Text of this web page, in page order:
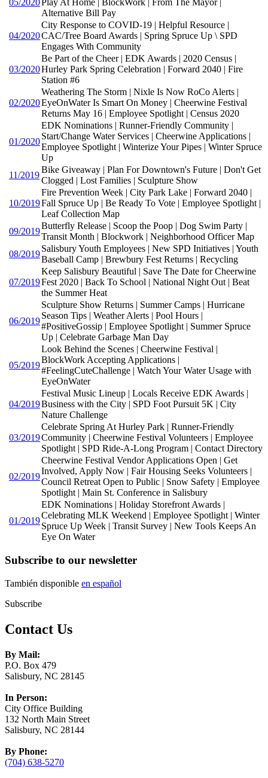
Alternative Bill Pay
04/2020
City Response to COVID-19 | Helpful Resource |
CAC/Tree Board Awards | Spring Spruce Up \ SPD
Engages With Community
03/2020
Be Part of the Cheer | EDK Awards | 2020 Census |
Hurley Park Spring Celebration | Forward 2040 | Fire
Station #6
02/2020
Weathering The Storm | Nixle Is Now RoCo Alerts |
EyeOnWater Is Smart On Money | Cheerwine Festival
Returns May 16 | Employee Spotlight | Census 2020
01/2020
EDK Nominations | Runner-Friendly Community |
Start/Change Water Services | Cheerwine Applications |
Employee Spotlight | Winterize Your Pipes | Winter Spruce
Up
11/2019
Bike Giveaway | Plan For Downtown's Future | Don't Get
Clogged | Lost Families | Sculpture Show
10/2019
Fire Prevention Week | City Park Lake | Forward 2040 |
Fall Spruce Up | Be Ready To Vote | Employee Spotlight |
Leaf Collection Map
09/2019
Butterfly Release | Scoop the Poop | Dog Swim Party |
Transit Month | Blockwork | Neighborhood Officer Map
08/2019
Salisbury Youth Employees | New SPD Initiatives | Youth
Baseball Camp | Brewbury Fest Returns | Recycling
07/2019
Keep Salisbury Beautiful | Save The Date for Cheerwine
Fest 2020 | Back To School | National Night Out | Beat
the Summer Heat
06/2019
Sculpture Show Returns | Summer Camps | Hurricane
Season Tips | Weather Alerts | Pool Hours |
#PositiveGossip | Employee Spotlight | Summer Spruce
Up | Celebrate Garbage Man Day
05/2019
Look Behind the Scenes | Cheerwine Festival |
BlockWork Accepting Applications |
#FeelingCuteChallenge | Watch Your Water Usage with
EyeOnWater
04/2019
Festival Music Lineup | Locals Receive EDK Awards |
Business with the City | SPD Foot Pursuit 5K | City
Nature Challenge
03/2019
Celebrate Spring At Hurley Park | Runner-Friendly
Community | Cheerwine Festival Volunteers | Employee
Spotlight | SPD Ride-A-Long Program | Contact Directory
02/2019
Cheerwine Festival Vendor Applications Open | Get
Involved, Apply Now | Fair Housing Seeks Volunteers |
Council Retreat Open to Public | Snow Safety | Employee
Spotlight | Main St. Conference in Salisbury
01/2019
EDK Nominations | Holiday Storefront Awards |
Celebrating MLK Weekend | Employee Spotlight | Winter
Spruce Up Week | Transit Survey | New Tools Keeps An
Eye On Water
Subscribe to our newsletter
También disponible en español
Subscribe
Contact Us
By Mail:
P.O. Box 479
Salisbury, NC 28145
In Person:
City Office Building
132 North Main Street
Salisbury, NC 28144
By Phone:
(704) 638-5270